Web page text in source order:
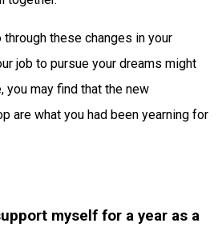
through these changes in your
job to pursue your dreams might
you may find that the new
are what you had been yearning for
myself for a year as a